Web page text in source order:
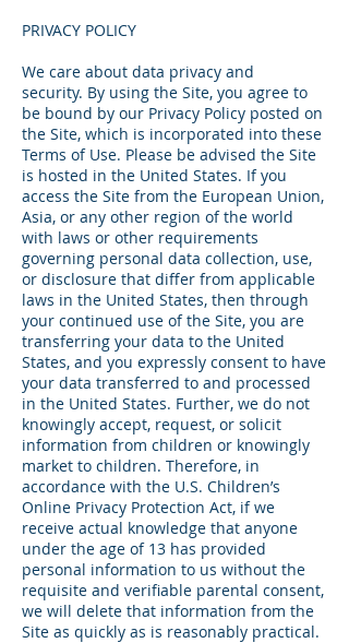
PRIVACY POLICY
We care about data privacy and
security. By using the Site, you agree to
be bound by our Privacy Policy posted on
the Site, which is incorporated into these
Terms of Use. Please be advised the Site
is hosted in the United States. If you
access the Site from the European Union,
Asia, or any other region of the world
with laws or other requirements
governing personal data collection, use,
or disclosure that differ from applicable
laws in the United States, then through
your continued use of the Site, you are
transferring your data to the United
States, and you expressly consent to have
your data transferred to and processed
in the United States. Further, we do not
knowingly accept, request, or solicit
information from children or knowingly
market to children. Therefore, in
accordance with the U.S. Children’s
Online Privacy Protection Act, if we
receive actual knowledge that anyone
under the age of 13 has provided
personal information to us without the
requisite and verifiable parental consent,
we will delete that information from the
Site as quickly as is reasonably practical.